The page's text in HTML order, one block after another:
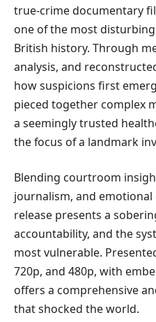
true-crime documentary
one of the most
British history. Through
analysis, and
how suspicions first
pieced together complex
a seemingly trusted
the focus of a landmark
Blending courtroom
journalism, and
release presents a
accountability, and the
most vulnerable.
720p, and 480p, with
offers a comprehensive
that shocked the world.